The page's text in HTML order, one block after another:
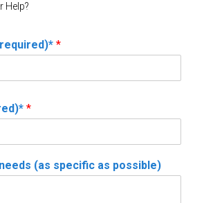
Help?
*
*
(as specific as possible)